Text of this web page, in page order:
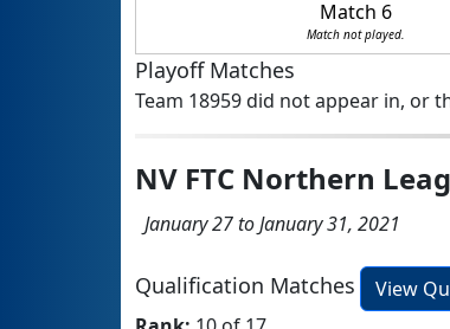
Match 6
Match not played.
Playoff Matches
Team 18959 did not appear in, or
NV FTC Northern
January 27 to January 31, 2021
Qualification Matches
View